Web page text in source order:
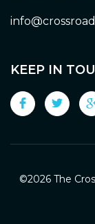
KEEP IN
©2026 The